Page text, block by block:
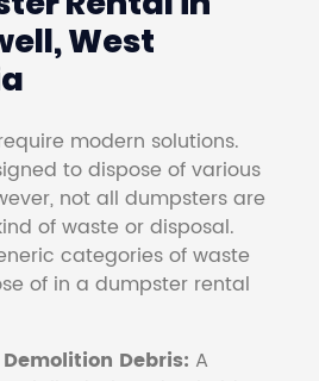
West
modern solutions.
to dispose of various
not all dumpsters are
of waste or disposal.
categories of waste
of in a dumpster rental
Debris: A